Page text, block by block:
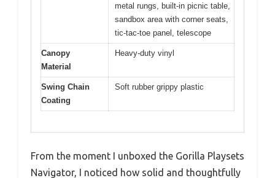
metal rungs, built-in picnic table,
sandbox area with corner seats,
tic-tac-toe panel, telescope
Canopy
Material
Heavy-duty vinyl
Swing Chain
Coating
Soft rubber grippy plastic
From the moment I unboxed the Gorilla Playsets
Navigator, I noticed how solid and thoughtfully